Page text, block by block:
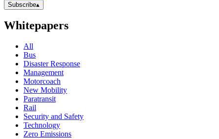
Subscribe▴
Whitepapers
All
Bus
Disaster Response
Management
Motorcoach
New Mobility
Paratransit
Rail
Security and Safety
Technology
Zero Emissions